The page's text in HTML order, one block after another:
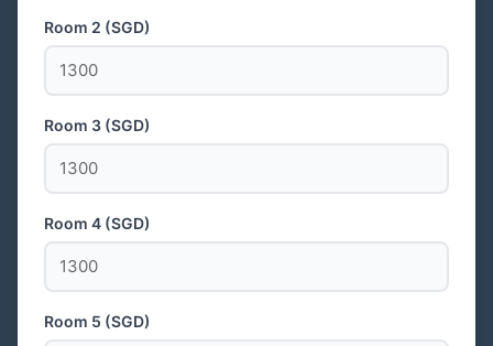
Room 2 (SGD)
Room 3 (SGD)
Room 4 (SGD)
Room 5 (SGD)